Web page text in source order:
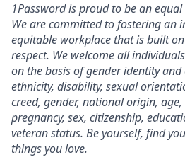
1Password is proud to be an
We are committed to fostering an
equitable workplace that is built
respect. We welcome all
on the basis of gender identity and
ethnicity, disability, sexual
creed, gender, national origin,
pregnancy, sex, citizenship,
veteran status. Be yourself, find
things you love.